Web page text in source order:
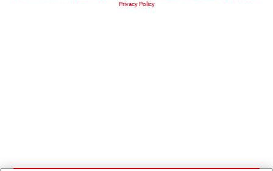
Privacy Policy